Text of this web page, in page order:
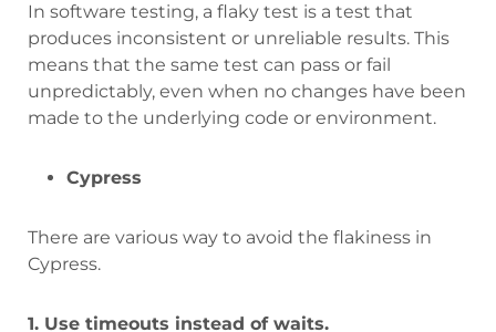
In software testing, a flaky test is a test that
produces inconsistent or unreliable results. This
means that the same test can pass or fail
unpredictably, even when no changes have been
made to the underlying code or environment.
Cypress
There are various way to avoid the flakiness in
Cypress.
1. Use timeouts instead of waits.